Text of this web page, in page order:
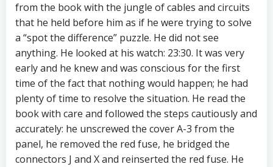
from the book with the jungle of cables and circuits
that he held before him as if he were trying to solve
a “spot the difference” puzzle. He did not see
anything. He looked at his watch: 23:30. It was very
early and he knew and was conscious for the first
time of the fact that nothing would happen; he had
plenty of time to resolve the situation. He read the
book with care and followed the steps cautiously and
accurately: he unscrewed the cover A-3 from the
panel, he removed the red fuse, he bridged the
connectors J and X and reinserted the red fuse. He